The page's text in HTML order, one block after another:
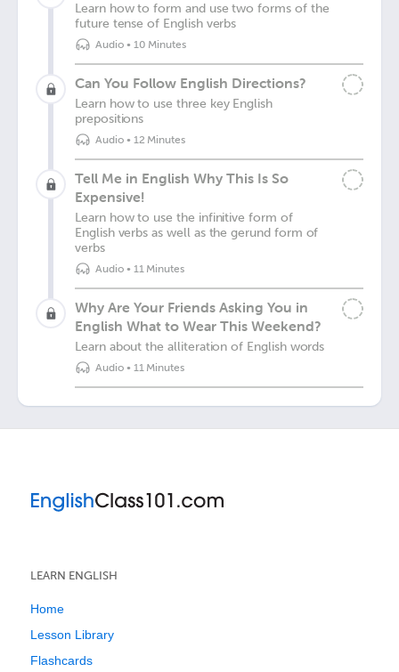
Learn how to form and use two forms of the
future tense of English verbs
Audio• 10 Minutes
Can You Follow English Directions?
Learn how to use three key English
prepositions
Audio• 12 Minutes
Tell Me in English Why This Is So
Expensive!
Learn how to use the infinitive form of
English verbs as well as the gerund form of
verbs
Audio• 11 Minutes
Why Are Your Friends Asking You in
English What to Wear This Weekend?
Learn about the alliteration of English words
Audio• 11 Minutes
LEARN ENGLISH
Home
Lesson Library
Flashcards